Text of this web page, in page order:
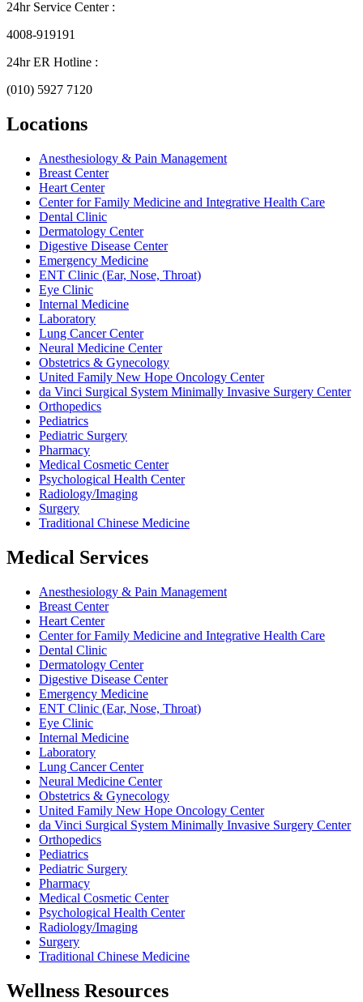
24hr Service Center :
4008-919191
24hr ER Hotline :
(010) 5927 7120
Locations
Anesthesiology & Pain Management
Breast Center
Heart Center
Center for Family Medicine and Integrative Health Care
Dental Clinic
Dermatology Center
Digestive Disease Center
Emergency Medicine
ENT Clinic (Ear, Nose, Throat)
Eye Clinic
Internal Medicine
Laboratory
Lung Cancer Center
Neural Medicine Center
Obstetrics & Gynecology
United Family New Hope Oncology Center
da Vinci Surgical System Minimally Invasive Surgery Center
Orthopedics
Pediatrics
Pediatric Surgery
Pharmacy
Medical Cosmetic Center
Psychological Health Center
Radiology/Imaging
Surgery
Traditional Chinese Medicine
Medical Services
Anesthesiology & Pain Management
Breast Center
Heart Center
Center for Family Medicine and Integrative Health Care
Dental Clinic
Dermatology Center
Digestive Disease Center
Emergency Medicine
ENT Clinic (Ear, Nose, Throat)
Eye Clinic
Internal Medicine
Laboratory
Lung Cancer Center
Neural Medicine Center
Obstetrics & Gynecology
United Family New Hope Oncology Center
da Vinci Surgical System Minimally Invasive Surgery Center
Orthopedics
Pediatrics
Pediatric Surgery
Pharmacy
Medical Cosmetic Center
Psychological Health Center
Radiology/Imaging
Surgery
Traditional Chinese Medicine
Wellness Resources